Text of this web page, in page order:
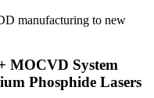
manufacturing to new
MOCVD System
Phosphide Lasers